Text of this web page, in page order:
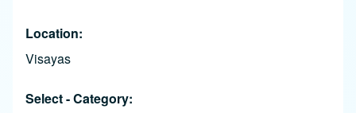
Location
Visayas
Select - Category